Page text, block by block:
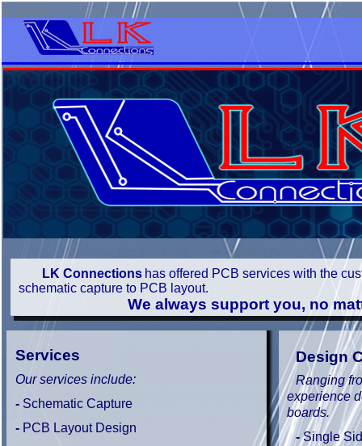
LK Connectionshas offered PCB services with the
schematic capture to PCB layout.
We always support you, no matter
Services
Our services include:
-Schematic Capture
-PCB Layout Design
Design
Ranging
experience
boards.
-Single